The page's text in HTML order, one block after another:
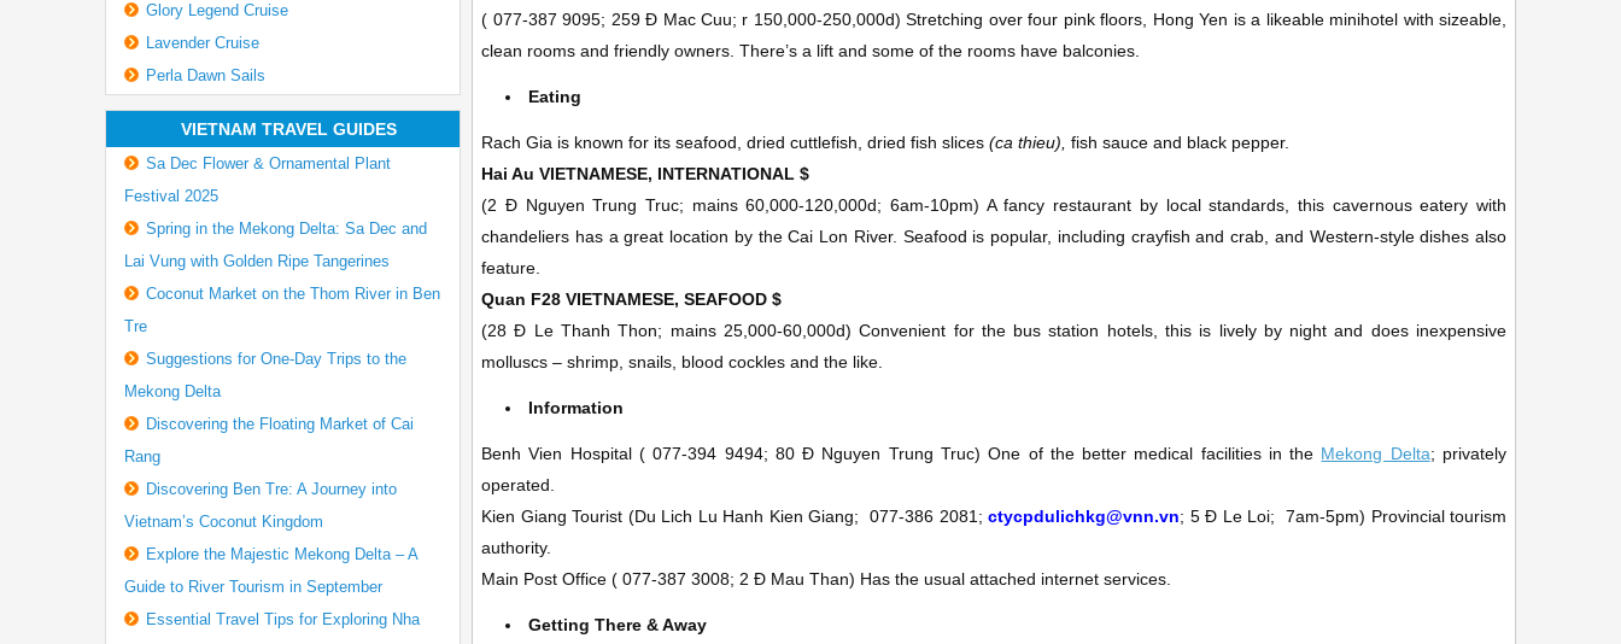
( 077-387 9095; 259 Ð Mac Cuu; r 150,000-250,000d) Stretching over four pink floors, Hong Yen is a likeable minihotel with sizeable,
clean rooms and friendly owners. There’s a lift and some of the rooms have balconies.
Eating
Rach Gia is known for its seafood, dried cuttlefish, dried fish slices(ca thieu), fish sauce and black pepper.
Hai AuVIETNAMESE, INTERNATIONAL $
(2 Ð Nguyen Trung Truc; mains 60,000-120,000d; 6am-10pm) A fancy restaurant by local standards, this cavernous eatery with
chandeliers has a great location by the Cai Lon River. Seafood is popular, including crayfish and crab, and Western-style dishes also
feature.
Quan F28VIETNAMESE, SEAFOOD$
(28 Ð Le Thanh Thon; mains 25,000-60,000d) Convenient for the bus station hotels, this is lively by night and does inexpensive
molluscs – shrimp, snails, blood cockles and the like.
Information
Benh Vien Hospital ( 077-394 9494; 80 Ð Nguyen Trung Truc) One of the better medical facilities in the Mekong Delta; privately
operated.
Kien Giang Tourist (Du Lich Lu Hanh Kien Giang; 077-386 2081;ctycpdulichkg@vnn.vn; 5 Ð Le Loi; 7am-5pm) Provincial tourism
authority.
Main Post Office ( 077-387 3008; 2 Ð Mau Than) Has the usual attached internet services.
Getting There & Away
Glory Legend Cruise
Lavender Cruise
Perla Dawn Sails
VIETNAM TRAVEL GUIDES
Sa Dec Flower & Ornamental Plant
Festival 2025
Spring in the Mekong Delta: Sa Dec and
Lai Vung with Golden Ripe Tangerines
Coconut Market on the Thom River in Ben
Tre
Suggestions for One-Day Trips to the
Mekong Delta
Discovering the Floating Market of Cai
Rang
Discovering Ben Tre: A Journey into
Vietnam’s Coconut Kingdom
Explore the Majestic Mekong Delta – A
Guide to River Tourism in September
Essential Travel Tips for Exploring Nha